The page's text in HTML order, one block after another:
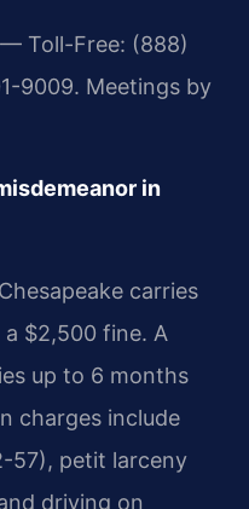
Toll-Free: (888)
9009. Meetings by
in
carries
$2,500 fine. A
up to 6 months
charges include
57), petit larceny
driving on